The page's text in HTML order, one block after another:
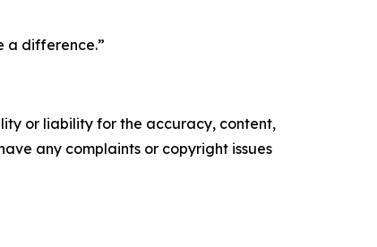
a difference.”
or liability for the accuracy, content,
any complaints or copyright issues